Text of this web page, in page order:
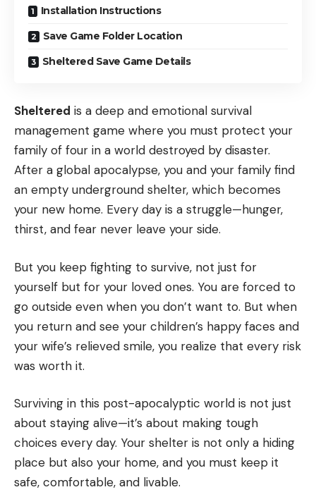
Installation Instructions
Save Game Folder Location
Sheltered Save Game Details
Sheltered is a deep and emotional survival
management game where you must protect your
family of four in a world destroyed by disaster.
After a global apocalypse, you and your family find
an empty underground shelter, which becomes
your new home. Every day is a struggle—hunger,
thirst, and fear never leave your side.
But you keep fighting to survive, not just for
yourself but for your loved ones. You are forced to
go outside even when you don’t want to. But when
you return and see your children’s happy faces and
your wife’s relieved smile, you realize that every risk
was worth it.
Surviving in this post-apocalyptic world is not just
about staying alive—it’s about making tough
choices every day. Your shelter is not only a hiding
place but also your home, and you must keep it
safe, comfortable, and livable.